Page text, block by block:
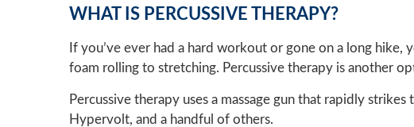
WHAT IS PERCUSSIVE THERAPY?
If you’ve ever had a hard workout or gone on a long
foam rolling to stretching. Percussive therapy is another
Percussive therapy uses a massage gun that rapidly
Hypervolt, and a handful of others.